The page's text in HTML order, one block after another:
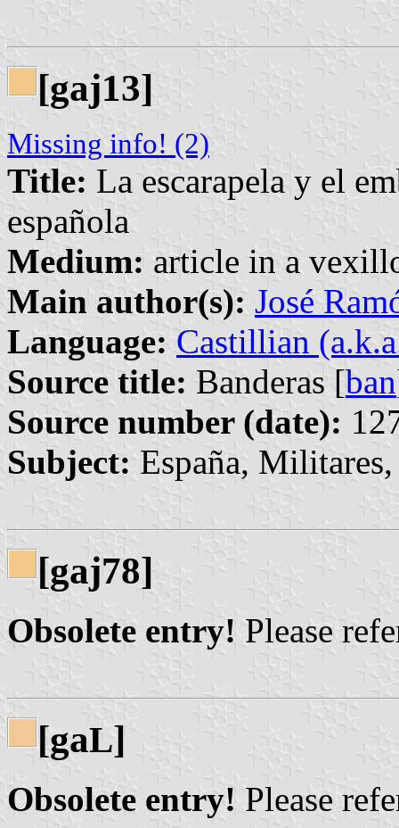
[gaj13]
Missing info! (2)
Title: La escarapela y el
española
Medium: article in a
Main author(s): José
Language: Castillian
Source title: Banderas [ban
Source number (date):
Subject: España,
[gaj78]
Obsolete entry! Please
[gaL]
Obsolete entry! Please